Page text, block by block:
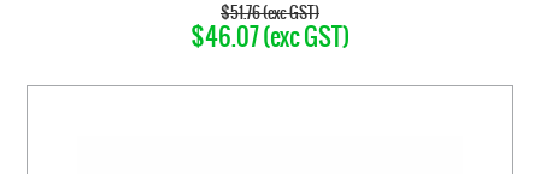
$51.76 (exc GST)
$46.07 (exc GST)